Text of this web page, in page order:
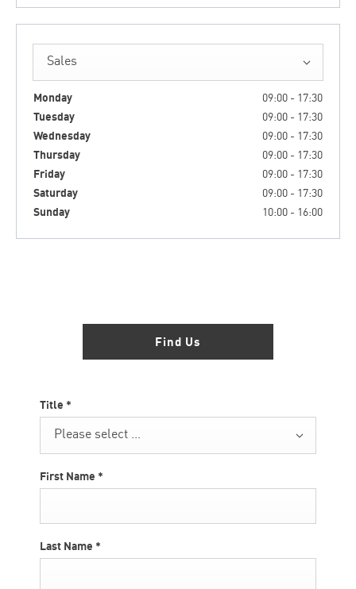
Sales
Monday 09:00 - 17:30
Tuesday
09:00 - 17:30
Wednesday
09:00 - 17:30
Thursday
09:00 - 17:30
Friday
09:00 - 17:30
Saturday
09:00 - 17:30
Sunday
10:00 - 16:00
Find Us
Title *
Please select ...
First Name *
Last Name *